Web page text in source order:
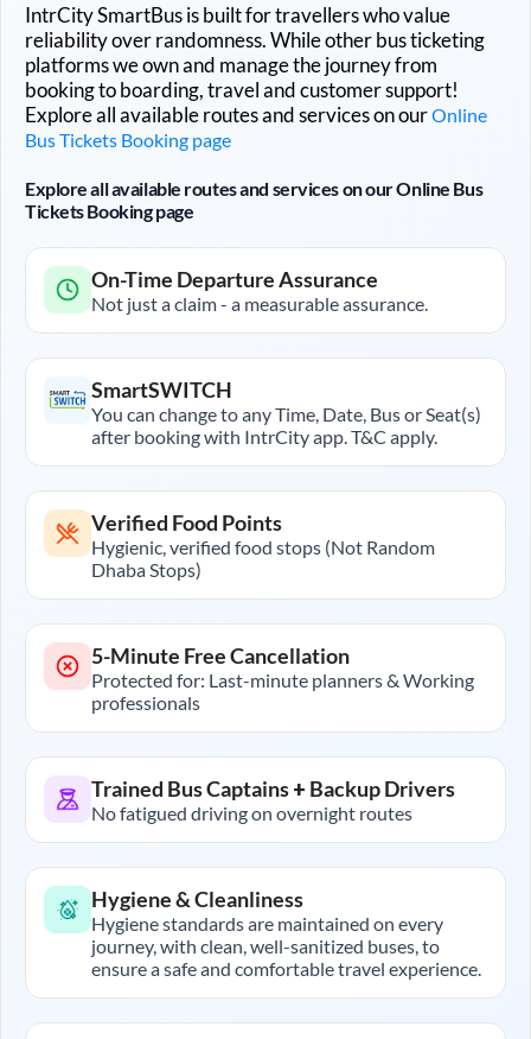
IntrCity SmartBus is built for travellers who value
reliability over randomness. While other bus ticketing
platforms we own and manage the journey from
booking to boarding, travel and customer support!
Explore all available routes and services on ourOnline
Bus Tickets Booking page
Explore all available routes and services on our Online Bus
Tickets Booking page
On-Time Departure Assurance
Not just a claim - a measurable assurance.
SmartSWITCH
You can change to any Time, Date, Bus or Seat(s)
after booking with IntrCity app. T&C apply.
Verified Food Points
Hygienic, verified food stops (Not Random
Dhaba Stops)
5-Minute Free Cancellation
Protected for: Last-minute planners & Working
professionals
Trained Bus Captains + Backup Drivers
No fatigued driving on overnight routes
Hygiene & Cleanliness
Hygiene standards are maintained on every
journey, with clean, well-sanitized buses, to
ensure a safe and comfortable travel experience.